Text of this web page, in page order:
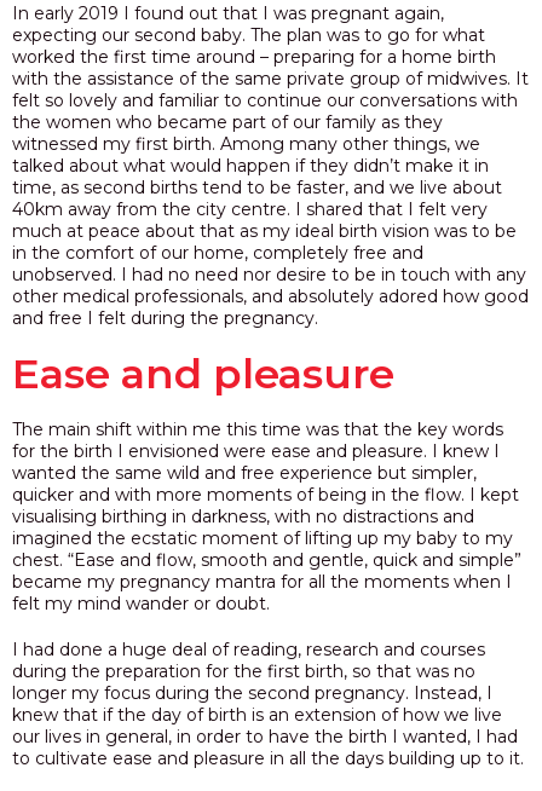
In early 2019 I found out that I was pregnant again,
expecting our second baby. The plan was to go for what
worked the first time around – preparing for a home birth
with the assistance of the same private group of midwives. It
felt so lovely and familiar to continue our conversations with
the women who became part of our family as they
witnessed my first birth. Among many other things, we
talked about what would happen if they didn’t make it in
time, as second births tend to be faster, and we live about
40km away from the city centre. I shared that I felt very
much at peace about that as my ideal birth vision was to be
in the comfort of our home, completely free and
unobserved. I had no need nor desire to be in touch with any
other medical professionals, and absolutely adored how good
and free I felt during the pregnancy.
Ease and pleasure
The main shift within me this time was that the key words
for the birth I envisioned were ease and pleasure. I knew I
wanted the same wild and free experience but simpler,
quicker and with more moments of being in the flow. I kept
visualising birthing in darkness, with no distractions and
imagined the ecstatic moment of lifting up my baby to my
chest. “Ease and flow, smooth and gentle, quick and simple”
became my pregnancy mantra for all the moments when I
felt my mind wander or doubt.
I had done a huge deal of reading, research and courses
during the preparation for the first birth, so that was no
longer my focus during the second pregnancy. Instead, I
knew that if the day of birth is an extension of how we live
our lives in general, in order to have the birth I wanted, I had
to cultivate ease and pleasure in all the days building up to it.